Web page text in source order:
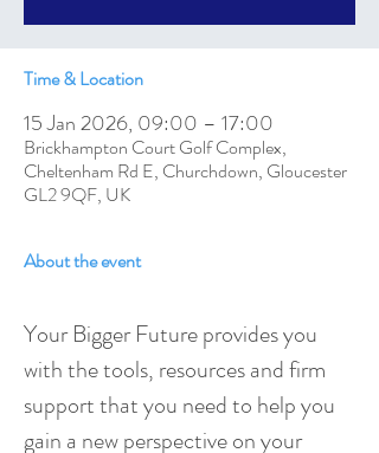
Time & Location
15 Jan 2026, 09:00 – 17:00
Brickhampton Court Golf Complex,
Cheltenham Rd E, Churchdown, Gloucester
GL2 9QF, UK
About the event
Your Bigger Future provides you
with the tools, resources and firm
support that you need to help you
gain a new perspective on your